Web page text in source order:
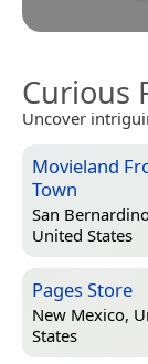
Curious
Uncover
Movieland
Town
San
United States
Pages Store
New Mexico,
States